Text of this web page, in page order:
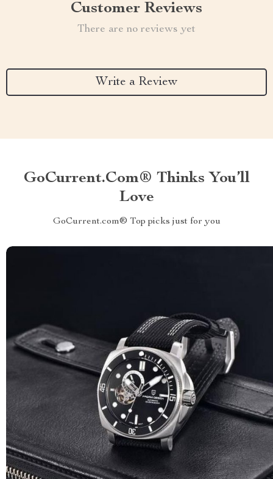
Customer Reviews
There are no reviews yet
Write a Review
GoCurrent.com® Thinks You’ll
Love
GoCurrent.com® Top picks just for you